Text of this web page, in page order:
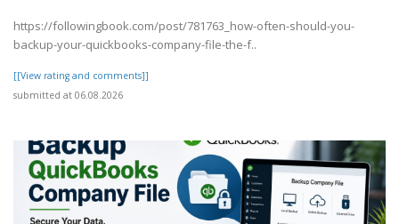
https://followingbook.com/post/781763_how-often-should-you-
backup-your-quickbooks-company-file-the-f..
[[View rating and comments]]
submitted at 06.08.2026